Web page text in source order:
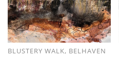
BLUSTERY WALK, BELHAVEN